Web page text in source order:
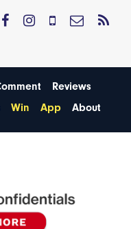
Reviews
Win App About